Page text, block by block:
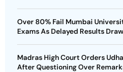
Over 80% Fail Mumbai
Exams As Delayed Results
Madras High Court Orders
After Questioning Over